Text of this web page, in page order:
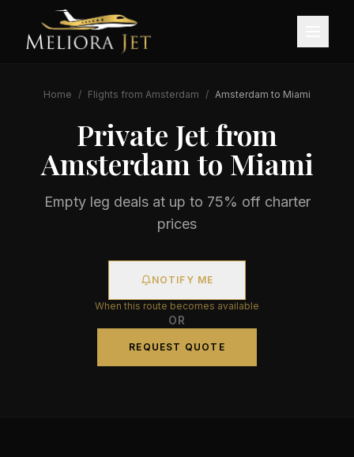
Home / Flights from Amsterdam / Amsterdam to Miami
Private Jet from
Amsterdam to Miami
Empty leg deals at up to 75% off charter
prices
NOTIFY ME
When this route becomes available
OR
REQUEST QUOTE